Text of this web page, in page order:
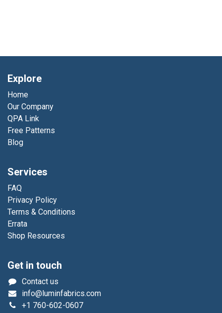
Explore
Home
Our Company
QPA Link
Free Patterns
Blog
Services
FAQ
Privacy Policy
Terms & Conditions
Errata
Shop Resources
Get in touch
Contact us
info@luminfabrics.com
+1 760-602-0607